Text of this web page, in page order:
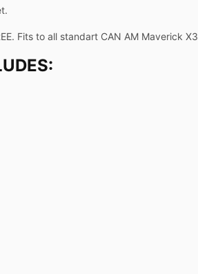
Fits to all standart CAN AM Maverick X3